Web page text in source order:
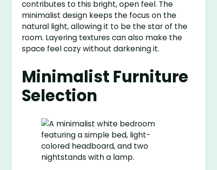
contributes to this bright, open feel. The
minimalist design keeps the focus on the
natural light, allowing it to be the star of the
room. Layering textures can also make the
space feel cozy without darkening it.
Minimalist Furniture
Selection